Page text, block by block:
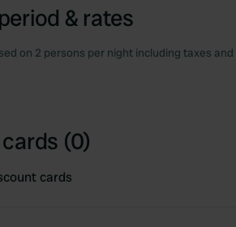
& rates
on 2 persons per night including taxes
(0)
cards